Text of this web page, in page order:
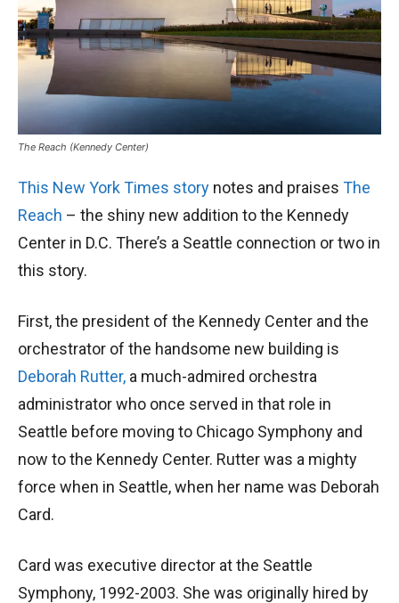
The Reach (Kennedy Center)
This New York Times story notes and praises The
Reach – the shiny new addition to the Kennedy
Center in D.C. There’s a Seattle connection or two in
this story.
First, the president of the Kennedy Center and the
orchestrator of the handsome new building is
Deborah Rutter, a much-admired orchestra
administrator who once served in that role in
Seattle before moving to Chicago Symphony and
now to the Kennedy Center. Rutter was a mighty
force when in Seattle, when her name was Deborah
Card.
Card was executive director at the Seattle
Symphony, 1992-2003. She was originally hired by